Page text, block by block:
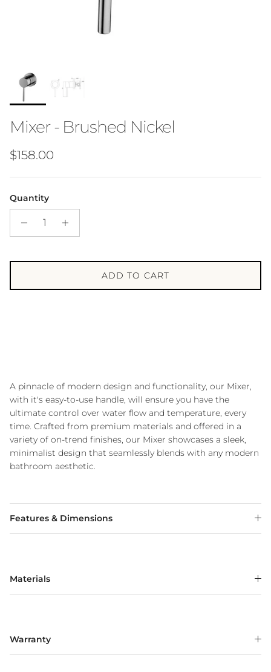
Mixer - Brushed Nickel
Regular price
$158.00
Quantity
ADD TO CART
A pinnacle of modern design and functionality, our Mixer,
with it's easy-to-use handle, will ensure you have the
ultimate control over water flow and temperature, every
time. Crafted from premium materials and offered in a
variety of on-trend finishes, our Mixer showcases a sleek,
minimalist design that seamlessly blends with any modern
bathroom aesthetic.
Features & Dimensions
Materials
Warranty